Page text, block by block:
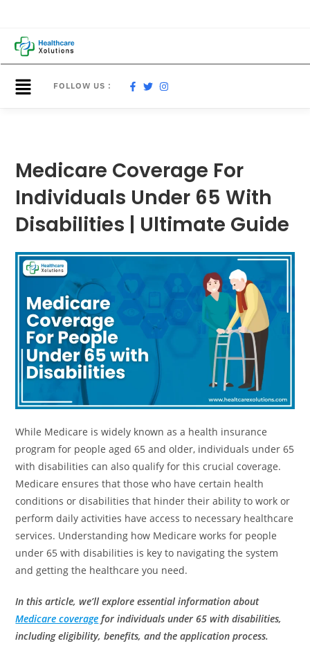
FOLLOW US :
Medicare Coverage For
Individuals Under 65 With
Disabilities | Ultimate Guide
While Medicare is widely known as a health insurance
program for people aged 65 and older, individuals under 65
with disabilities can also qualify for this crucial coverage.
Medicare ensures that those who have certain health
conditions or disabilities that hinder their ability to work or
perform daily activities have access to necessary healthcare
services. Understanding how Medicare works for people
under 65 with disabilities is key to navigating the system
and getting the healthcare you need.
In this article, we’ll explore essential information about
Medicare coverage for individuals under 65 with disabilities,
including eligibility, benefits, and the application process.